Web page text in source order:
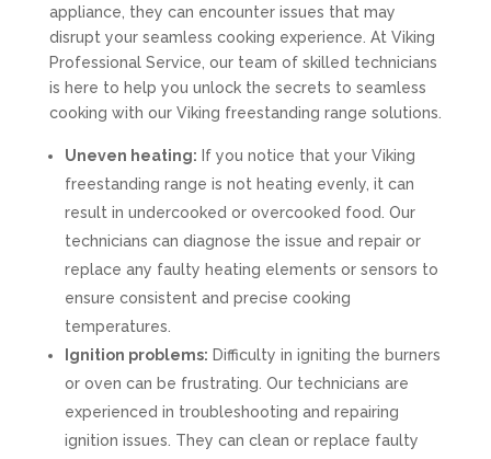
appliance, they can encounter issues that may
disrupt your seamless cooking experience. At Viking
Professional Service, our team of skilled technicians
is here to help you unlock the secrets to seamless
cooking with our Viking freestanding range solutions.
Uneven heating: If you notice that your Viking
freestanding range is not heating evenly, it can
result in undercooked or overcooked food. Our
technicians can diagnose the issue and repair or
replace any faulty heating elements or sensors to
ensure consistent and precise cooking
temperatures.
Ignition problems: Difficulty in igniting the burners
or oven can be frustrating. Our technicians are
experienced in troubleshooting and repairing
ignition issues. They can clean or replace faulty